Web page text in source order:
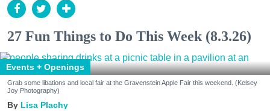
27 Fun Things to Do This Week (8.3.26)
Events + Openings
Grab some libations and local fair at the Gravenstein Apple Fair this weekend. (Kelsey
Joy Photography)
Lisa Plachy